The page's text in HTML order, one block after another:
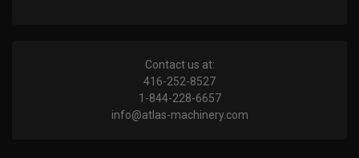
Contact us at:
416-252-8527
1-844-228-6657
info@atlas-machinery.com